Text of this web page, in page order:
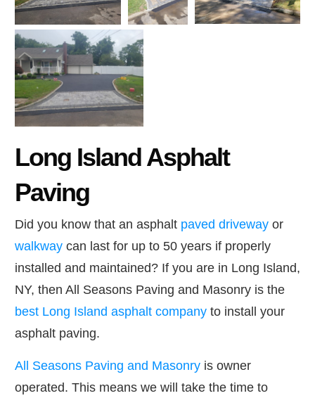
Long Island Asphalt
Paving
Did you know that an asphalt paved driveway or
walkway can last for up to 50 years if properly
installed and maintained? If you are in Long Island,
NY, then All Seasons Paving and Masonry is the
best Long Island asphalt company to install your
asphalt paving.
All Seasons Paving and Masonry is owner
operated. This means we will take the time to